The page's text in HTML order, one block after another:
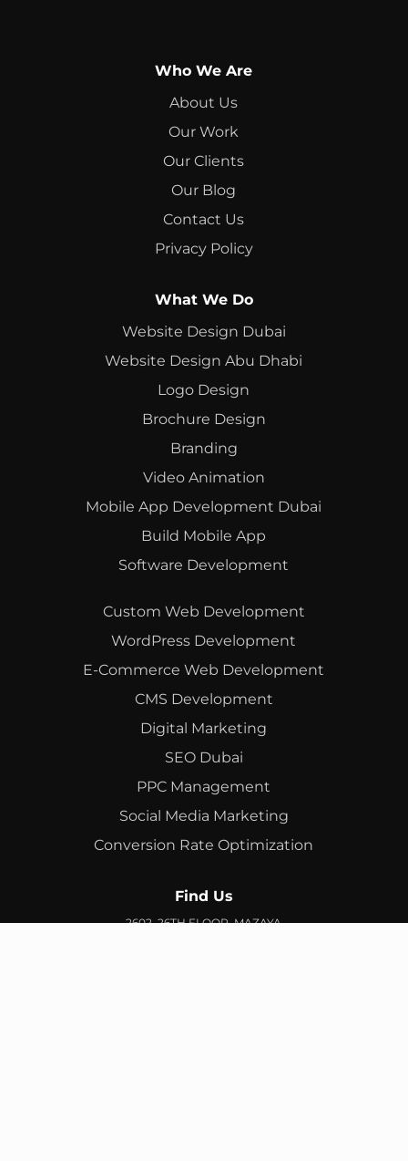
Who We Are
About Us
Our Work
Our Clients
Our Blog
Contact Us
Privacy Policy
What We Do
Website Design Dubai
Website Design Abu Dhabi
Logo Design
Brochure Design
Branding
Video Animation
Mobile App Development Dubai
Build Mobile App
Software Development
Custom Web Development
WordPress Development
E-Commerce Web Development
CMS Development
Digital Marketing
SEO Dubai
PPC Management
Social Media Marketing
Conversion Rate Optimization
Find Us
2602, 26TH FLOOR, MAZAYA